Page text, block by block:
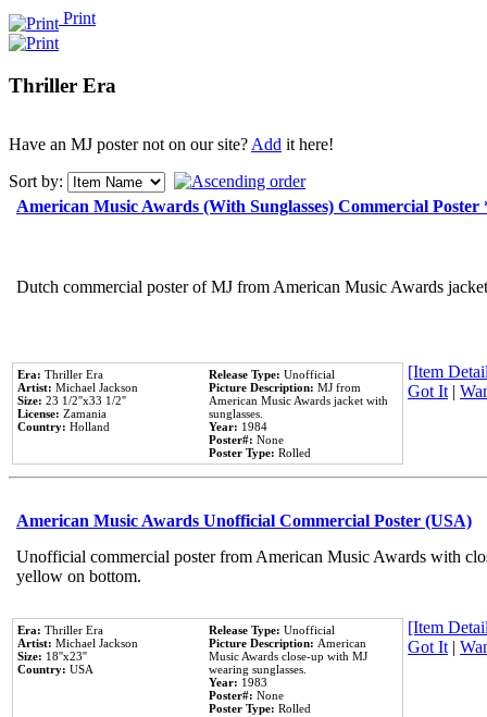
Print
Thriller Era
Have an MJ poster not on our site?Add it here!
Sort by:
American Music Awards (With Sunglasses) Commercial
Dutch commercial poster of MJ from American Music Awards
Era: Thriller Era
Artist: Michael Jackson
Size: 23 1/2''x33 1/2''
License: Zamania
Country: Holland
Release Type: Unofficial
Picture Description: MJ from
American Music Awards jacket with
sunglasses.
Year: 1984
Poster#: None
Poster Type: Rolled
[Item
Got It|
American Music Awards Unofficial Commercial Poster (USA)
Unofficial commercial poster from American Music Awards with
yellow on bottom.
Era: Thriller Era
Artist: Michael Jackson
Size: 18''x23''
Country: USA
Release Type: Unofficial
Picture Description: American
Music Awards close-up with MJ
wearing sunglasses.
Year: 1983
Poster#: None
Poster Type: Rolled
[Item
Got It|